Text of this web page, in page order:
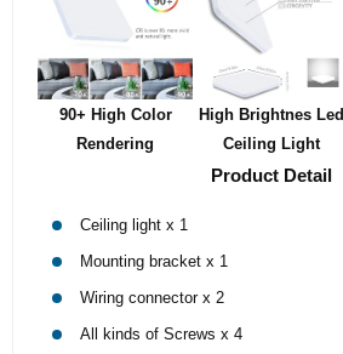
90+ High Color
Rendering
High Brightnes Led
Ceiling Light
Product Detail
Ceiling light x 1
Mounting bracket x 1
Wiring connector x 2
All kinds of Screws x 4